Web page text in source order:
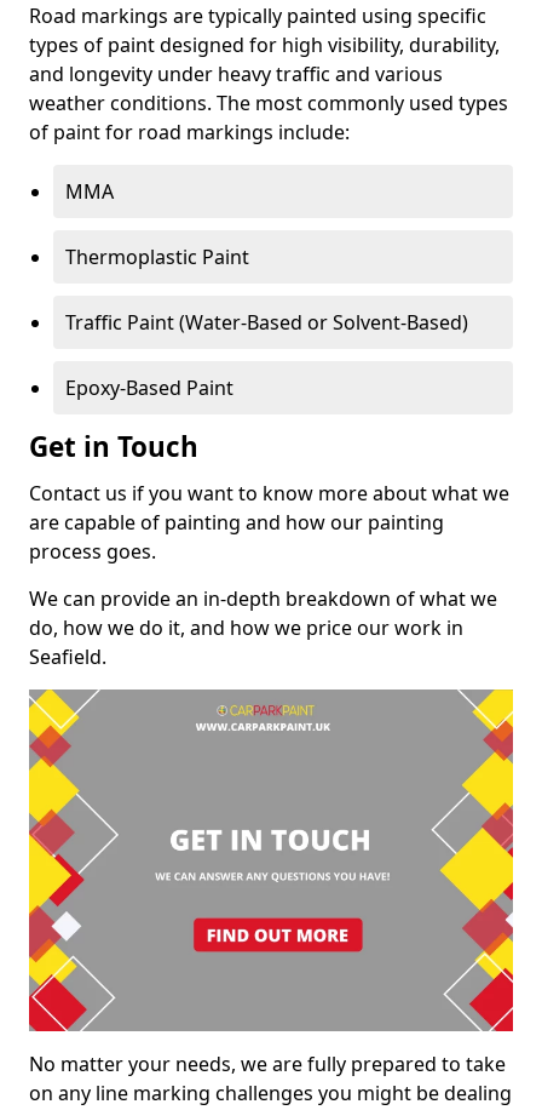
Road markings are typically painted using specific
types of paint designed for high visibility, durability,
and longevity under heavy traffic and various
weather conditions. The most commonly used types
of paint for road markings include:
MMA
Thermoplastic Paint
Traffic Paint (Water-Based or Solvent-Based)
Epoxy-Based Paint
Get in Touch
Contact us if you want to know more about what we
are capable of painting and how our painting
process goes.
We can provide an in-depth breakdown of what we
do, how we do it, and how we price our work in
Seafield.
No matter your needs, we are fully prepared to take
on any line marking challenges you might be dealing